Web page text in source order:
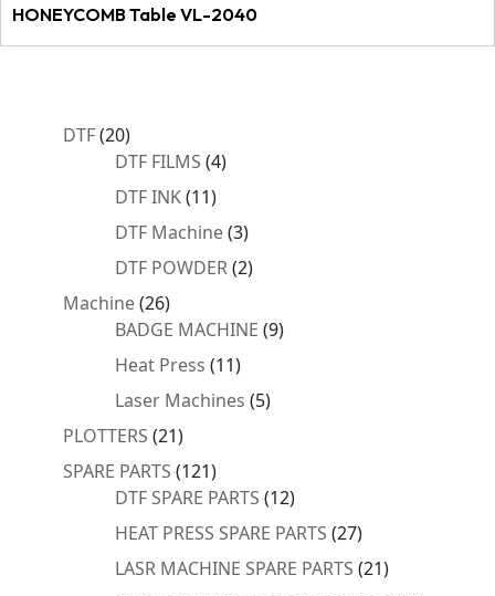
HONEYCOMB Table VL-2040
DTF 2020
products
DTF FILMS 44
DTF INK 1111
products
DTF Machine 33
products
DTF POWDER 22
Machine 2626
products
BADGE MACHINE 99
Heat Press 1111
products
Laser Machines 55
PLOTTERS 2121
products
SPARE PARTS 121121
products
DTF SPARE PARTS 1212
products
HEAT PRESS SPARE PARTS 2727
products
LASR MACHINE SPARE PARTS 2121